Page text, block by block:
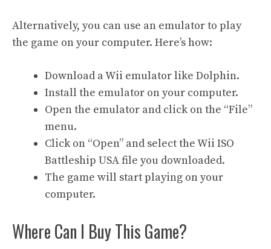
Alternatively, you can use an emulator to play
the game on your computer. Here’s how:
Download a Wii emulator like Dolphin.
Install the emulator on your computer.
Open the emulator and click on the “File”
menu.
Click on “Open” and select the Wii ISO
Battleship USA file you downloaded.
The game will start playing on your
computer.
Where Can I Buy This Game?